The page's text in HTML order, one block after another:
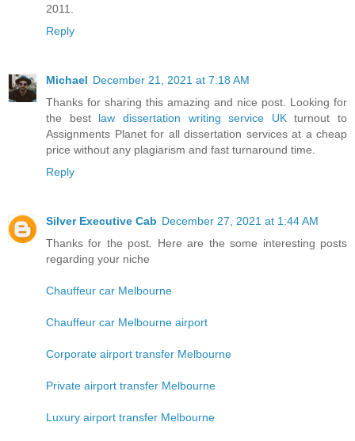
2011.
Reply
Michael December 21, 2021 at 7:18 AM
Thanks for sharing this amazing and nice post. Looking for
the best law dissertation writing service UKturnout to
Assignments Planet for all dissertation services at a cheap
price without any plagiarism and fast turnaround time.
Reply
Silver Executive Cab December 27, 2021 at 1:44 AM
Thanks for the post. Here are the some interesting posts
regarding your niche
Chauffeur car Melbourne
Chauffeur car Melbourne airport
Corporate airport transfer Melbourne
Private airport transfer Melbourne
Luxury airport transfer Melbourne